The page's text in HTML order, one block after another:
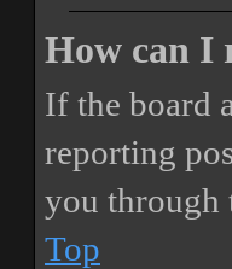
How can I
If the board
reporting
you through
Top